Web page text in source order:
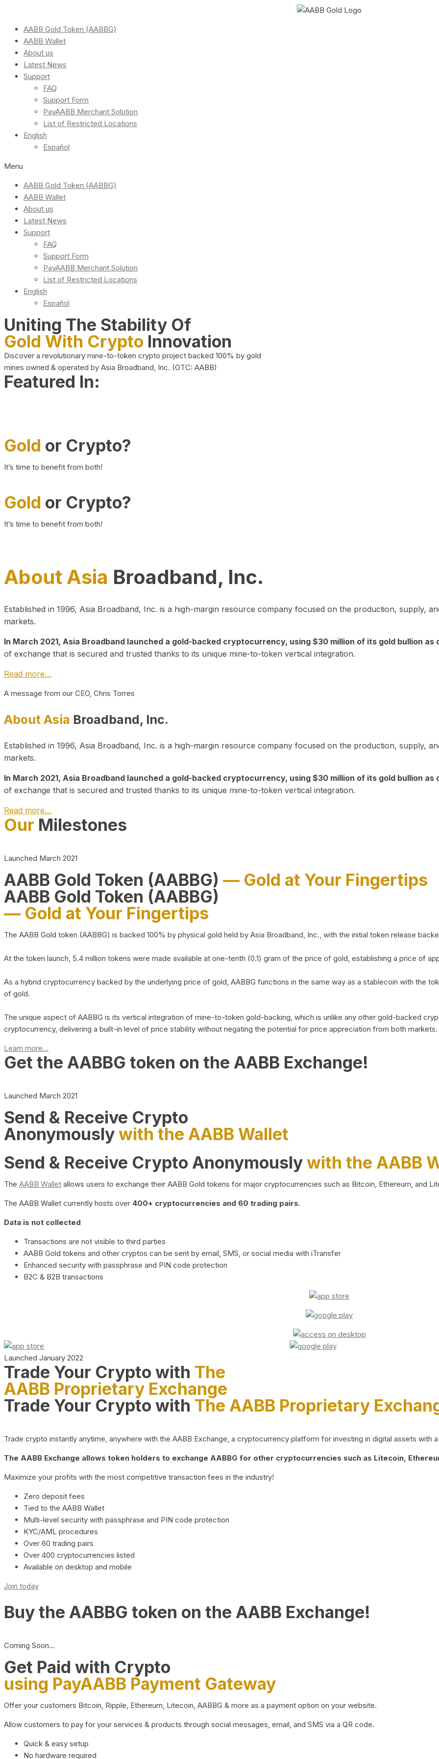
AABB Gold Token (AABBG)
AABB Wallet
About us
Latest News
Support
FAQ
Support Form
PayAABB Merchant Solution
List of Restricted Locations
English
Español
Menu
AABB Gold Token (AABBG)
AABB Wallet
About us
Latest News
Support
FAQ
Support Form
PayAABB Merchant Solution
List of Restricted Locations
English
Español
Uniting The Stability Of
Gold With Crypto Innovation
Discover a revolutionary mine-to-token crypto project backed 100% by gold
mines owned & operated by Asia Broadband, Inc. (OTC: AABB)
Featured In:
Gold or Crypto?
It’s time to benefit from both!
Gold or Crypto?
It’s time to benefit from both!
About Asia Broadband, Inc.
Established in 1996, Asia Broadband, Inc. is a high-margin resource company focused on the production, supply,
markets.
In March 2021, Asia Broadband launched a gold-backed cryptocurrency, using $30 million of its gold bullion as
of exchange that is secured and trusted thanks to its unique mine-to-token vertical integration.
Read more…
A message from our CEO, Chris Torres
About Asia Broadband, Inc.
Established in 1996, Asia Broadband, Inc. is a high-margin resource company focused on the production, supply,
markets.
In March 2021, Asia Broadband launched a gold-backed cryptocurrency, using $30 million of its gold bullion as
of exchange that is secured and trusted thanks to its unique mine-to-token vertical integration.
Read more…
Our Milestones
Launched March 2021
AABB Gold Token (AABBG) — Gold at Your Fingertips
AABB Gold Token (AABBG)
— Gold at Your Fingertips
The AABB Gold token (AABBG) is backed 100% by physical gold held by Asia Broadband, Inc., with the initial token release
At the token launch, 5.4 million tokens were made available at one-tenth (0.1) gram of the price of gold, establishing a price of
As a hybrid cryptocurrency backed by the underlying price of gold, AABBG functions in the same way as a stablecoin with the
of gold.
The unique aspect of AABBG is its vertical integration of mine-to-token gold-backing, which is unlike any other gold-backed
cryptocurrency, delivering a built-in level of price stability without negating the potential for price appreciation from both markets.
Learn more...
Get the AABBG token on the AABB Exchange!
Launched March 2021
Send & Receive Crypto
Anonymouslywith the AABB Wallet
Send & Receive Crypto Anonymouslywith the AABB
The AABB Wallet allows users to exchange their AABB Gold tokens for major cryptocurrencies such as Bitcoin, Ethereum, and
The AABB Wallet currently hosts over 400+ cryptocurrencies and 60 trading pairs.
Data is not collected
Transactions are not visible to third parties
AABB Gold tokens and other cryptos can be sent by email, SMS, or social media with iTransfer
Enhanced security with passphrase and PIN code protection
B2C & B2B transactions
Launched January 2022
Trade Your Crypto with The
AABB Proprietary Exchange
Trade Your Crypto with The AABB Proprietary
Trade crypto instantly anytime, anywhere with the AABB Exchange, a cryptocurrency platform for investing in digital assets with
The AABB Exchange allows token holders to exchange AABBG for other cryptocurrencies such as Litecoin,
Maximize your profits with the most competitive transaction fees in the industry!
Zero deposit fees
Tied to the AABB Wallet
Multi-level security with passphrase and PIN code protection
KYC/AML procedures
Over 60 trading pairs
Over 400 cryptocurrencies listed
Available on desktop and mobile
Join today
Buy the AABBG token on the AABB Exchange!
Coming Soon…
Get Paid with Crypto
using PayAABB Payment Gateway
Offer your customers Bitcoin, Ripple, Ethereum, Litecoin, AABBG & more as a payment option on your website.
Allow customers to pay for your services & products through social messages, email, and SMS via a QR code.
Quick & easy setup
No hardware required